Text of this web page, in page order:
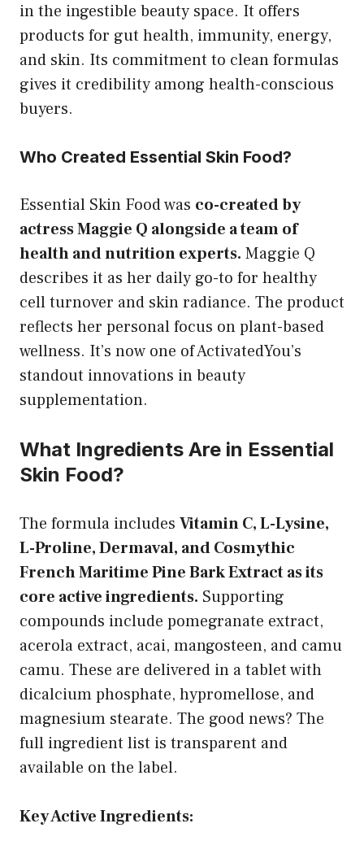
in the ingestible beauty space. It offers
products for gut health, immunity, energy,
and skin. Its commitment to clean formulas
gives it credibility among health-conscious
buyers.
Who Created Essential Skin Food?
Essential Skin Food was co-created by
actress Maggie Q alongside a team of
health and nutrition experts. Maggie Q
describes it as her daily go-to for healthy
cell turnover and skin radiance. The product
reflects her personal focus on plant-based
wellness. It’s now one of ActivatedYou’s
standout innovations in beauty
supplementation.
What Ingredients Are in Essential
Skin Food?
The formula includes Vitamin C, L-Lysine,
L-Proline, Dermaval, and Cosmythic
French Maritime Pine Bark Extract as its
core active ingredients. Supporting
compounds include pomegranate extract,
acerola extract, acai, mangosteen, and camu
camu. These are delivered in a tablet with
dicalcium phosphate, hypromellose, and
magnesium stearate. The good news? The
full ingredient list is transparent and
available on the label.
Key Active Ingredients: